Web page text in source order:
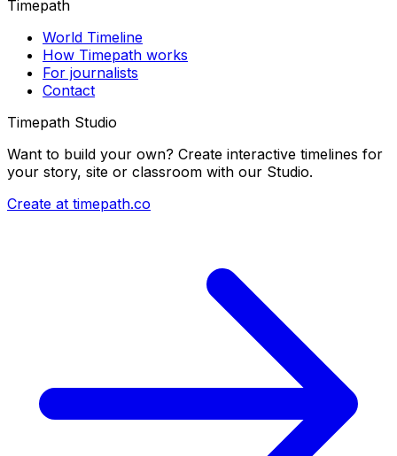
Timepath
World Timeline
How Timepath works
For journalists
Contact
Timepath Studio
Want to build your own? Create interactive timelines for
your story, site or classroom with our Studio.
Create at timepath.co